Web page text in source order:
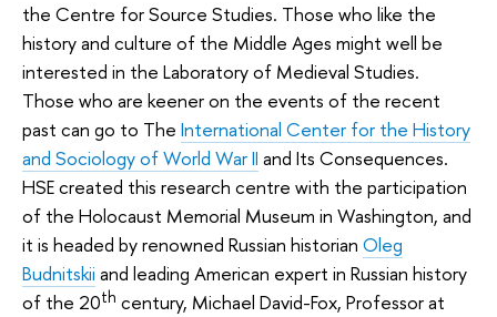
the Centre for Source Studies. Those who like the
history and culture of the Middle Ages might well be
interested in the Laboratory of Medieval Studies.
Those who are keener on the events of the recent
past can go to The International Center for the History
and Sociology of World War II and Its Consequences.
HSE created this research centre with the participation
of the Holocaust Memorial Museum in Washington, and
it is headed by renowned Russian historian Oleg
Budnitskii and leading American expert in Russian history
of the 20th century, Michael David-Fox, Professor at